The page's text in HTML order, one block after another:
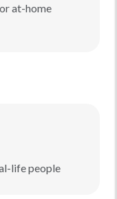
at-home
life people